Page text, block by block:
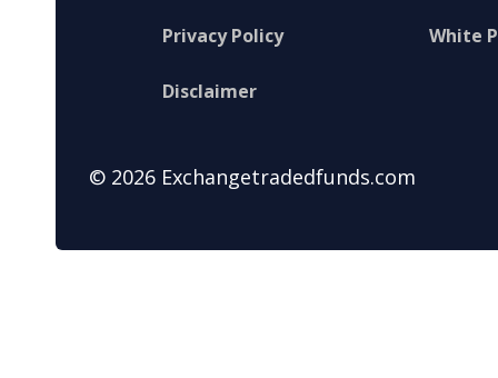
Privacy Policy
Disclaimer
White
© 2026 Exchangetradedfunds.com